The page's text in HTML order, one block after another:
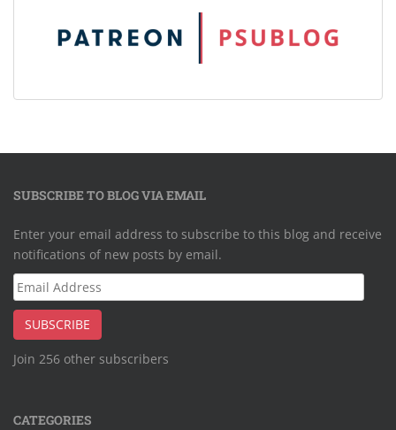
SUBSCRIBE TO BLOG VIA EMAIL
Enter your email address to subscribe to this blog and receive
notifications of new posts by email.
Email
Address
SUBSCRIBE
Join 256 other subscribers
CATEGORIES